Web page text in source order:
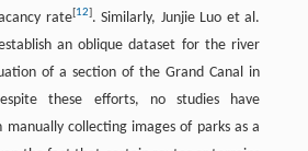
rate 12 . Similarly, Junjie Luo et al.
an oblique dataset for the river
of a section of the Grand Canal in
these efforts, no studies have
manually collecting images of parks as a